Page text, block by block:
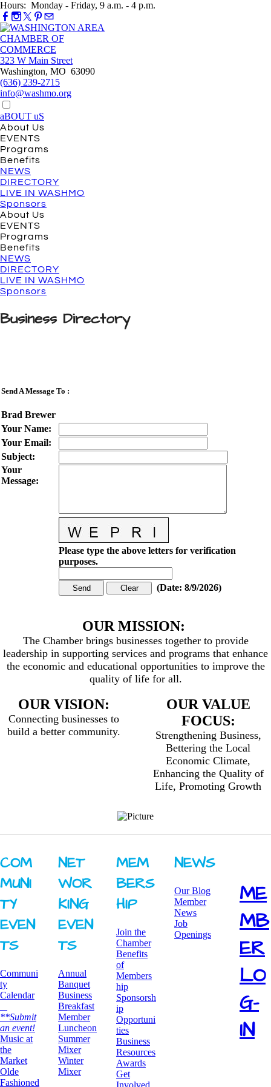
Hours: Monday - Friday, 9 a.m. - 4 p.m.
323 W Main Street
Washington, MO 63090
(636) 239-2715
info@washmo.org
aBOUT uS
About Us
EVENTS
Programs
Benefits
NEWS
DIRECTORY
LIVE IN WASHMO
Sponsors
About Us
EVENTS
Programs
Benefits
NEWS
DIRECTORY
LIVE IN WASHMO
Sponsors
Business Directory
Send A Message To :
Brad Brewer
Your Name:
Your Email:
Subject:
Your
Message:
Please type the above letters for verification
purposes.
(Date: 8/9/2026)
OUR MISSION:
The Chamber brings businesses together to provide
leadership in supporting services and programs that enhance
the economic and educational opportunities to improve the
quality of life for all.
OUR VISION:
Connecting businesses to
build a better community.
OUR VALUE
FOCUS:
Strengthening Business,
Bettering the Local
Economic Climate,
Enhancing the Quality of
Life, Promoting Growth
COM
MUNI
TY ​
EVEN
TS
Communi
ty
Calendar
**Submit
an event!
​Music at
the
Market
Olde
Fashioned
NET
WOR
KING ​
EVEN
TS
Annual
Banquet
Business
Breakfast
​Member
Luncheon
Summer
Mixer
​Winter
Mixer
MEM
BERS
HIP
Join the
Chamber
Benefits
of
Members
hip
Sponsorsh
ip
Opportuni
ties
Business
Resources
Awards
​Get
NEWS
Our Blog
Member
News
Job
Openings
ME
MB
ER
LO
G-
IN